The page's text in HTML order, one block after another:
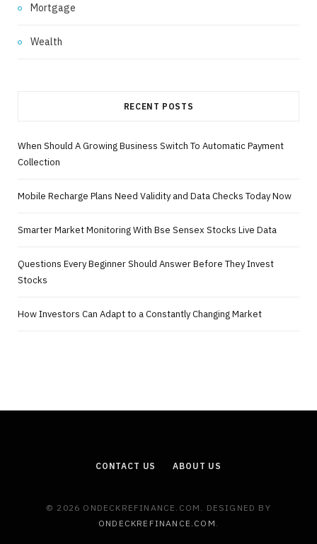
Mortgage
Wealth
RECENT POSTS
When Should A Growing Business Switch To Automatic Payment
Collection
Mobile Recharge Plans Need Validity and Data Checks Today Now
Smarter Market Monitoring With Bse Sensex Stocks Live Data
Questions Every Beginner Should Answer Before They Invest
Stocks
How Investors Can Adapt to a Constantly Changing Market
CONTACT US ABOUT US
© 2026 ONDECKREFINANCE.COM. DESIGNED BY
ONDECKREFINANCE.COM